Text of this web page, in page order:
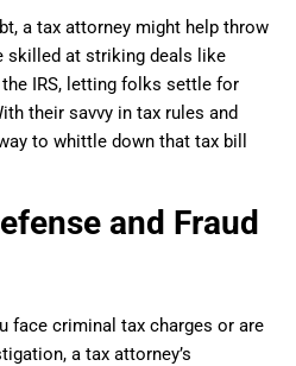
a tax attorney might help throw
skilled at striking deals like
IRS, letting folks settle for
their savvy in tax rules and
to whittle down that tax bill
and Fraud
face criminal tax charges or are
a tax attorney’s